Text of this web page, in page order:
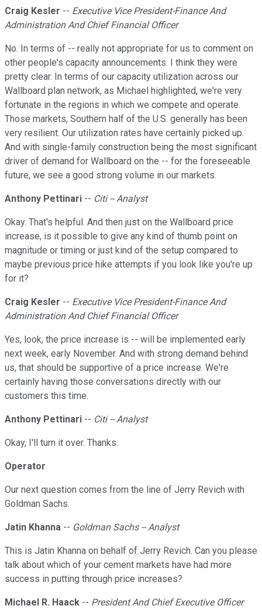
Craig Kesler -- Executive Vice President-Finance And
Administration And Chief Financial Officer
No. In terms of -- really not appropriate for us to comment on
other people's capacity announcements. I think they were
pretty clear. In terms of our capacity utilization across our
Wallboard plan network, as Michael highlighted, we're very
fortunate in the regions in which we compete and operate.
Those markets, Southern half of the U.S. generally has been
very resilient. Our utilization rates have certainly picked up.
And with single-family construction being the most significant
driver of demand for Wallboard on the -- for the foreseeable
future, we see a good strong volume in our markets.
Anthony Pettinari -- Citi -- Analyst
Okay. That's helpful. And then just on the Wallboard price
increase, is it possible to give any kind of thumb point on
magnitude or timing or just kind of the setup compared to
maybe previous price hike attempts if you look like you're up
for it?
Craig Kesler -- Executive Vice President-Finance And
Administration And Chief Financial Officer
Yes, look, the price increase is -- will be implemented early
next week, early November. And with strong demand behind
us, that should be supportive of a price increase. We're
certainly having those conversations directly with our
customers this time.
Anthony Pettinari -- Citi -- Analyst
Okay, I'll turn it over. Thanks.
Operator
Our next question comes from the line of Jerry Revich with
Goldman Sachs.
Jatin Khanna -- Goldman Sachs -- Analyst
This is Jatin Khanna on behalf of Jerry Revich. Can you please
talk about which of your cement markets have had more
success in putting through price increases?
Michael R. Haack -- President And Chief Executive Officer